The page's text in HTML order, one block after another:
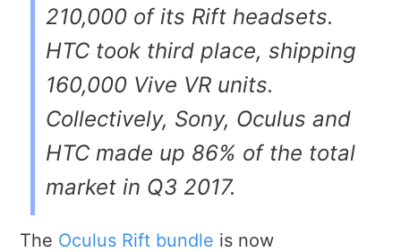
210,000 of its Rift headsets.
HTC took third place, shipping
160,000 Vive VR units.
Collectively, Sony, Oculus and
HTC made up 86% of the total
market in Q3 2017.
The Oculus Rift bundle is now